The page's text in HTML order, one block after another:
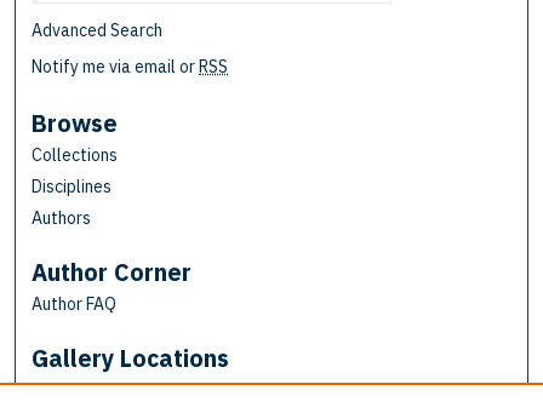
Advanced Search
Notify me via email orRSS
Browse
Collections
Disciplines
Authors
Author Corner
Author FAQ
Gallery Locations